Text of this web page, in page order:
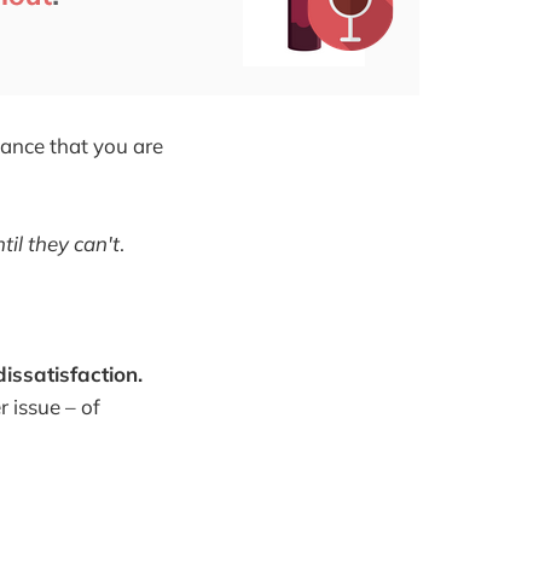
that you are
they can't.
issue – of